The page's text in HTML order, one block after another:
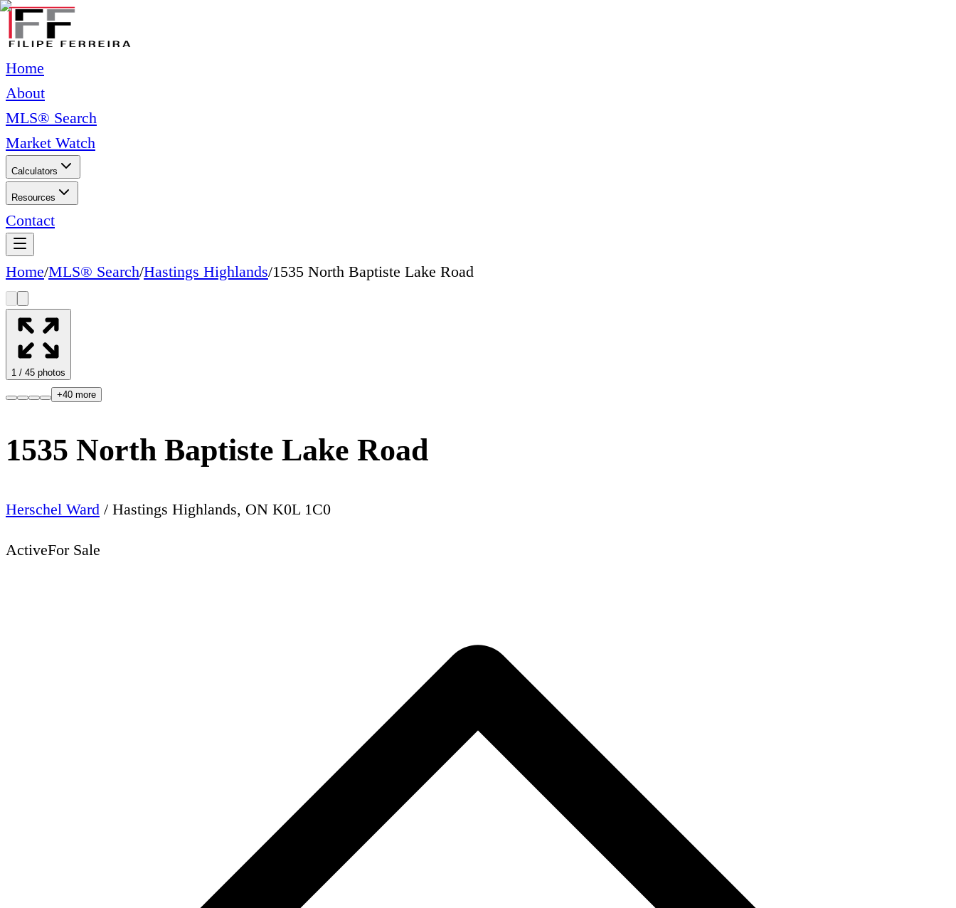
Home
About
MLS® Search
Market Watch
Calculators
Resources
Contact
Home/MLS® Search/Hastings Highlands/1535 North Baptiste Lake Road
1 / 45 photos
+40 more
1535 North Baptiste Lake Road
Herschel Ward / Hastings Highlands, ON K0L 1C0
ActiveFor Sale